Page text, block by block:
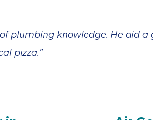
plumbing knowledge. He did
pizza.”